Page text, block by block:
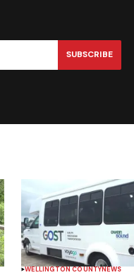
SUBSCRIBE
WELLINGTON COUNTYNEWS